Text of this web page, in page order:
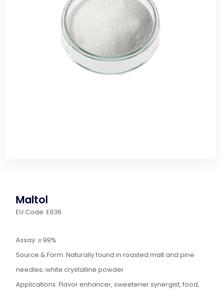
Maltol
EU Code: E636
Assay: ≥ 99%
Source & Form: Naturally found in roasted malt and pine
needles; white crystalline powder
Applications: Flavor enhancer, sweetener synergist, food,